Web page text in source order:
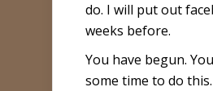
do. I will put out
weeks before.
You have begun.
some time to do